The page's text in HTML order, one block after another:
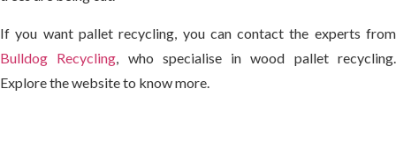
If you want pallet recycling, you can contact the experts from
Bulldog Recycling , who specialise in wood pallet recycling.
Explore the website to know more.